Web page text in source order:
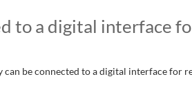
to a digital interface
can be connected to a digital interface for